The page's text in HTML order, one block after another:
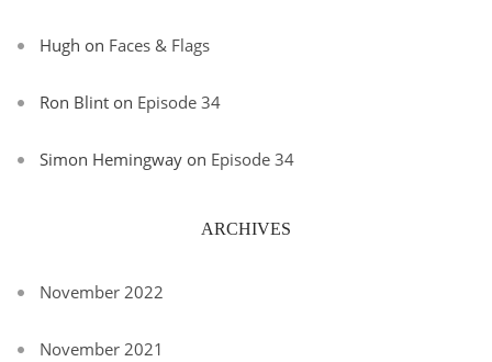
Hugh on Faces & Flags
Ron Blint on Episode 34
Simon Hemingway on Episode 34
ARCHIVES
November 2022
November 2021